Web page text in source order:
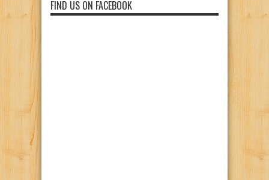
FIND US ON FACEBOOK